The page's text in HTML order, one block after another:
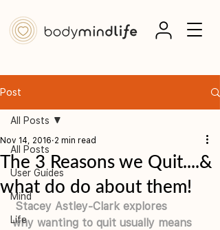
Post
All Posts
User Guides
Mind
Life
All Posts
The 3 Reasons we Quit....&
what do do about them!
Nov 14, 2016 2 min read
Stacey Astley-Clark explores
why wanting to quit usually means